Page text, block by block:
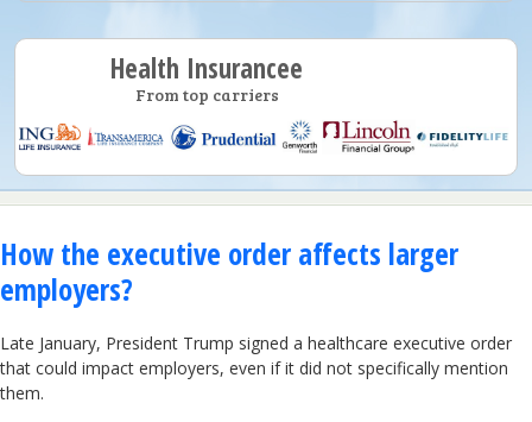
Health Insurancee
From top carriers
How the executive order affects larger
employers?
Late January, President Trump signed a healthcare executive order
that could impact employers, even if it did not specifically mention
them.